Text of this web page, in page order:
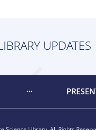
UPDATES